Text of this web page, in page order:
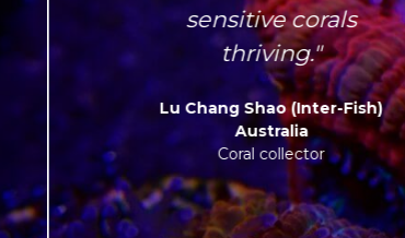
sensitive corals
thriving."
Lu Chang Shao (Inter-Fish)
Australia
Coral collector